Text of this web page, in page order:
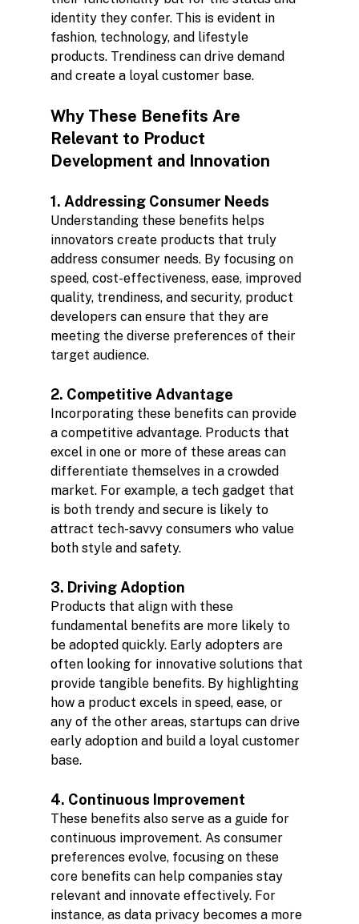
identity they confer. This is evident in
fashion, technology, and lifestyle
products. Trendiness can drive demand
and create a loyal customer base.
Why These Benefits Are
Relevant to Product
Development and Innovation
1. Addressing Consumer Needs
Understanding these benefits helps
innovators create products that truly
address consumer needs. By focusing on
speed, cost-effectiveness, ease, improved
quality, trendiness, and security, product
developers can ensure that they are
meeting the diverse preferences of their
target audience.
2. Competitive Advantage
Incorporating these benefits can provide
a competitive advantage. Products that
excel in one or more of these areas can
differentiate themselves in a crowded
market. For example, a tech gadget that
is both trendy and secure is likely to
attract tech-savvy consumers who value
both style and safety.
3. Driving Adoption
Products that align with these
fundamental benefits are more likely to
be adopted quickly. Early adopters are
often looking for innovative solutions that
provide tangible benefits. By highlighting
how a product excels in speed, ease, or
any of the other areas, startups can drive
early adoption and build a loyal customer
base.
4. Continuous Improvement
These benefits also serve as a guide for
continuous improvement. As consumer
preferences evolve, focusing on these
core benefits can help companies stay
relevant and innovate effectively. For
instance, as data privacy becomes a more